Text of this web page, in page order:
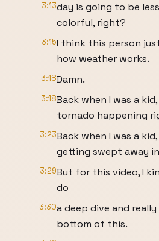
3:13day is going to be
colorful, right?
3:15I think this person
how weather works.
3:18Damn.
3:18Back when I was a
tornado happening
3:23Back when I was a
getting swept away
3:29But for this video, I
do
3:30a deep dive and
bottom of this.